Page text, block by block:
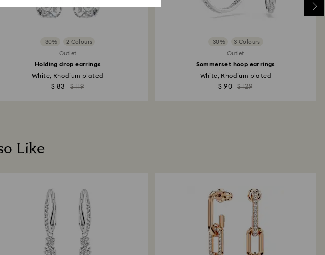
-30% 2 Colours
Outlet
Holding drop earrings
White, Rhodium plated
$ 83 $ 119
-30% 3 Colours
Outlet
Sommerset hoop earrings
White, Rhodium plated
$ 90 $ 129
Like